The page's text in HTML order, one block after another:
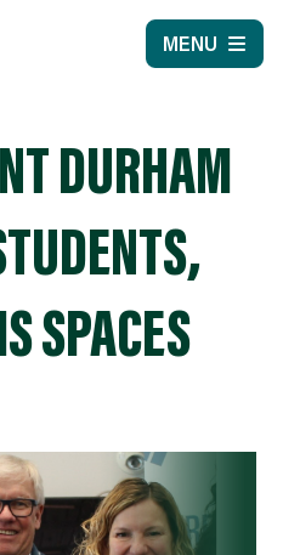
MENU
DURHAM
SPACES